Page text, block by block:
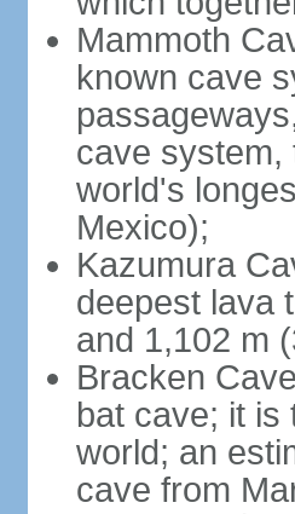
Mammoth
known cave
cave system,
world's
Mexico);
Kazumura
deepest lava
and 1,102 m
Bracken
bat cave; it is
world; an
cave from